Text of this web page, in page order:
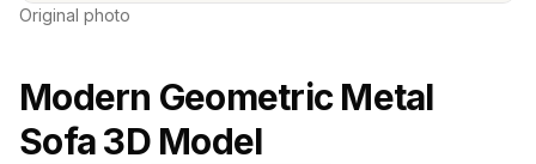
Original photo
Modern Geometric Metal
Sofa 3D Model